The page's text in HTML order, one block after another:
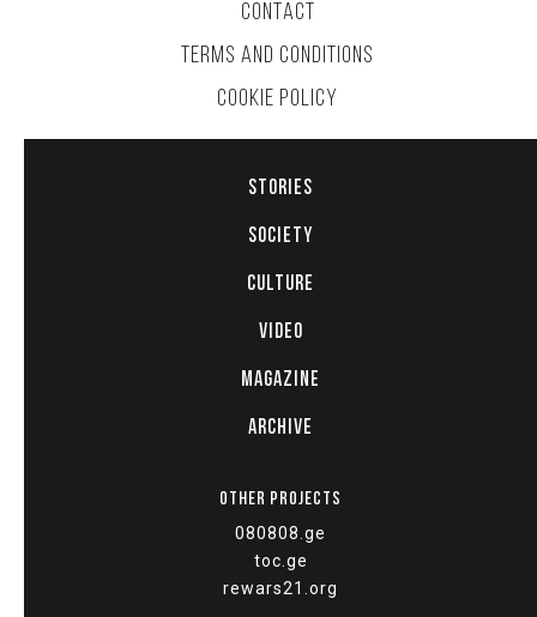
CONTACT
TERMS AND CONDITIONS
COOKIE POLICY
STORIES
SOCIETY
CULTURE
VIDEO
MAGAZINE
ARCHIVE
OTHER PROJECTS
080808.ge
toc.ge
rewars21.org